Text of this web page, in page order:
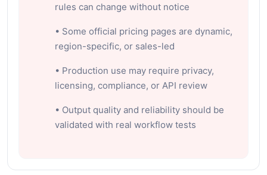
rules can change without notice
• Some official pricing pages are dynamic,
region-specific, or sales-led
• Production use may require privacy,
licensing, compliance, or API review
• Output quality and reliability should be
validated with real workflow tests